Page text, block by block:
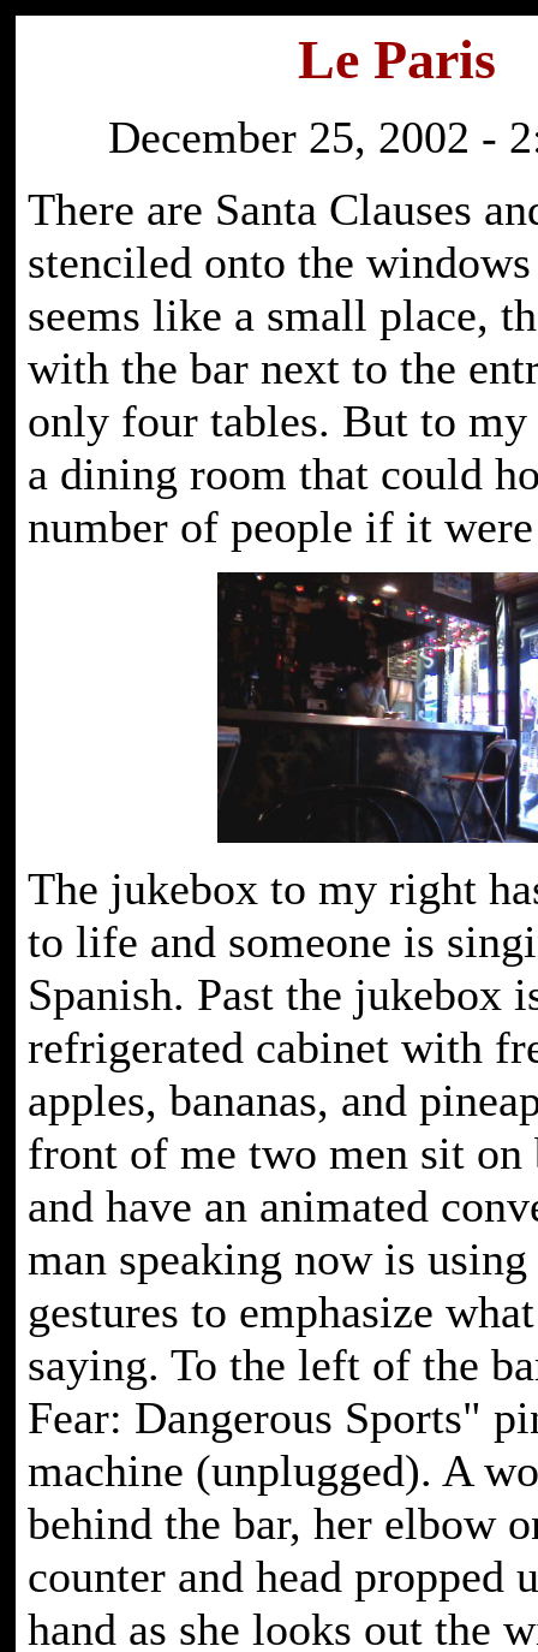
Le Paris
December 25, 2002 -
There are Santa Clauses
stenciled onto the
seems like a small place,
with the bar next to the
only four tables. But to
a dining room that could
number of people if it
The jukebox to my right
to life and someone is
Spanish. Past the jukebox
refrigerated cabinet with
apples, bananas, and
front of me two men sit on
and have an animated
man speaking now is
gestures to emphasize
saying. To the left of the
Fear: Dangerous Sports"
machine (unplugged). A
behind the bar, her elbow
counter and head propped
hand as she looks out the